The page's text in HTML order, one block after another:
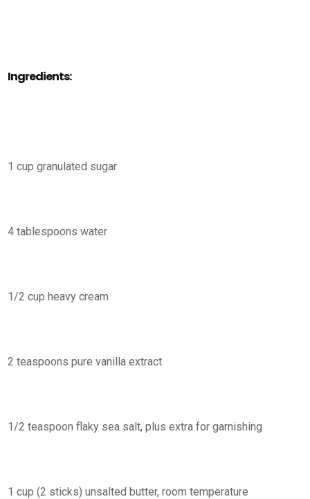
Ingredients:
1 cup granulated sugar
4 tablespoons water
1/2 cup heavy cream
2 teaspoons pure vanilla extract
1/2 teaspoon flaky sea salt, plus extra for garnishing
1 cup (2 sticks) unsalted butter, room temperature